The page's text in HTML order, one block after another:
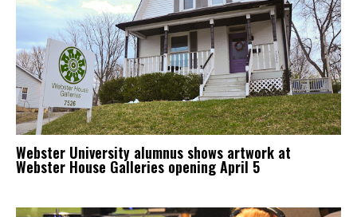
Webster University alumnus shows artwork at
Webster House Galleries opening April 5